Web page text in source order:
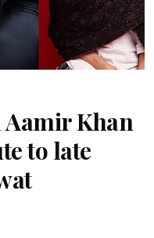
Aamir Khan
to late